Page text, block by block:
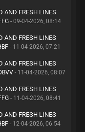
AND FRESH LINES
- 09-04-2026, 08:14
AND FRESH LINES
- 11-04-2026, 07:21
AND FRESH LINES
- 11-04-2026, 08:07
AND FRESH LINES
- 11-04-2026, 08:41
AND FRESH LINES
- 12-04-2026, 06:54